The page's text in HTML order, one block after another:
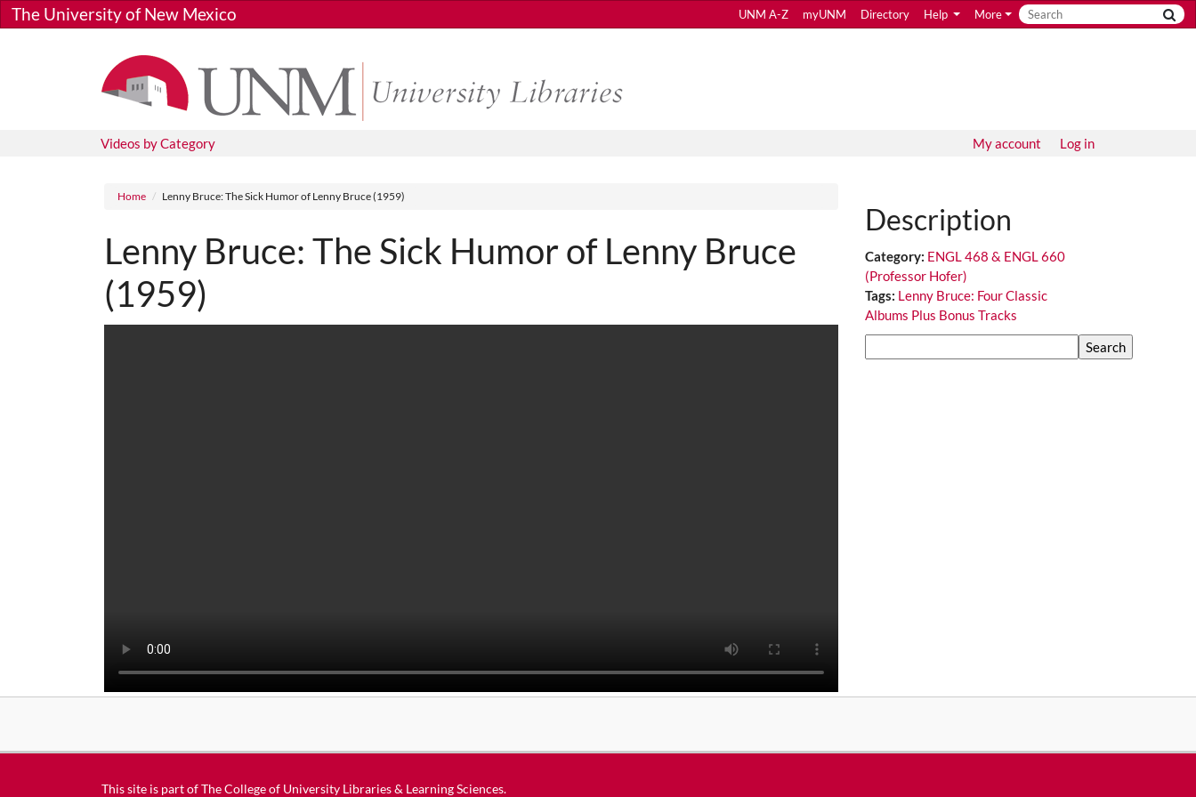
Skip to main content
The University of New Mexico UNM A-Z myUNM Directory Help More
Videos by Category My account Log in
Breadcrumb
Home Lenny Bruce: The Sick Humor of Lenny Bruce (1959)
Lenny Bruce: The Sick Humor of Lenny Bruce
(1959)
Description
Category: ENGL 468 & ENGL 660
(Professor Hofer)
Tags: Lenny Bruce: Four Classic
Albums Plus Bonus Tracks
This site is part ofThe College of University Libraries & Learning Sciences.